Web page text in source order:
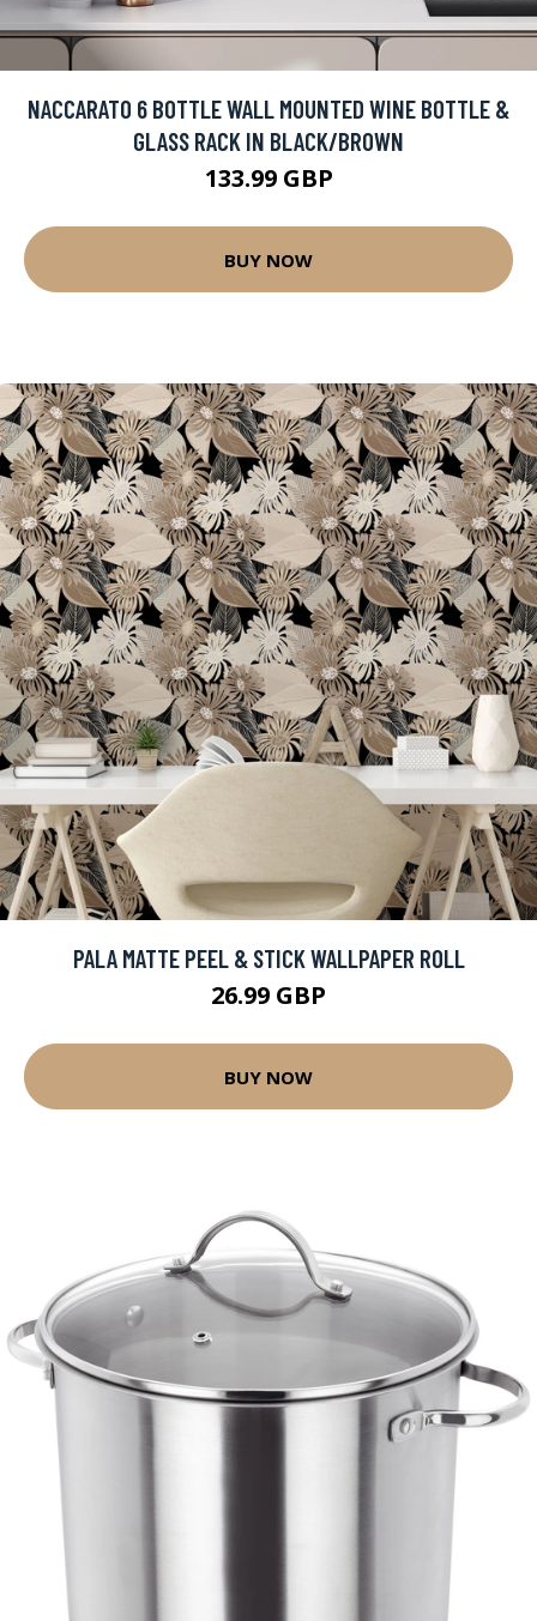
NACCARATO 6 BOTTLE WALL MOUNTED WINE BOTTLE &
GLASS RACK IN BLACK/BROWN
133.99 GBP
BUY NOW
PALA MATTE PEEL & STICK WALLPAPER ROLL
26.99 GBP
BUY NOW